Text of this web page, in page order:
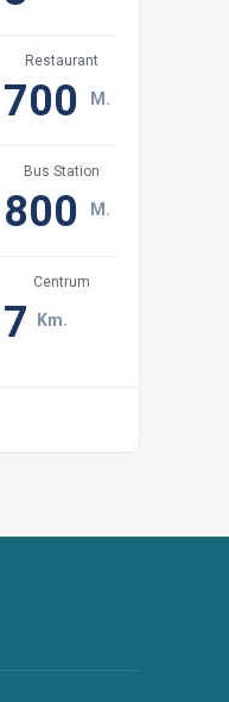
Restaurant
700 M.
Bus Station
800 M.
Centrum
7 Km.